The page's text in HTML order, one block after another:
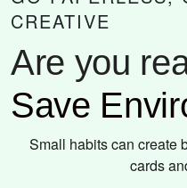
CREATIVE
Are you
Save
Small habits can create
cards